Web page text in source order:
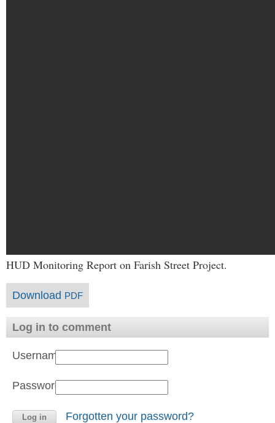
HUD Monitoring Report on Farish Street Project.
Download PDF
Log in to comment
Username:
Password:
Forgotten your password?